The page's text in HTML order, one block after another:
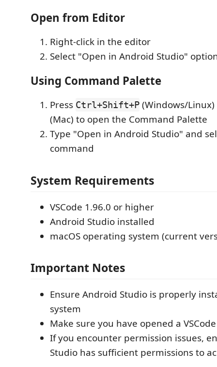
Open from Editor
Right-click in the editor
Select "Open in Android Studio"
Using Command Palette
Press Ctrl+Shift+P (Windows/
(Mac) to open the Command Palette
Type "Open in Android Studio" and
command
System Requirements
VSCode 1.96.0 or higher
Android Studio installed
macOS operating system (current
Important Notes
Ensure Android Studio is properly
system
Make sure you have opened a
If you encounter permission issues,
Studio has sufficient permissions to